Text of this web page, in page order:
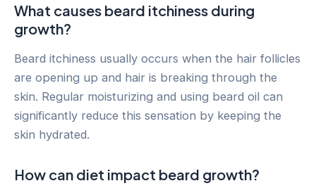
What causes beard itchiness during
growth?
Beard itchiness usually occurs when the hair follicles
are opening up and hair is breaking through the
skin. Regular moisturizing and using beard oil can
significantly reduce this sensation by keeping the
skin hydrated.
How can diet impact beard growth?